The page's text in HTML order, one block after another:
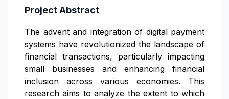
Project Abstract
The advent and integration of digital payment
systems have revolutionized the landscape of
financial transactions, particularly impacting
small businesses and enhancing financial
inclusion across various economies. This
research aims to analyze the extent to which